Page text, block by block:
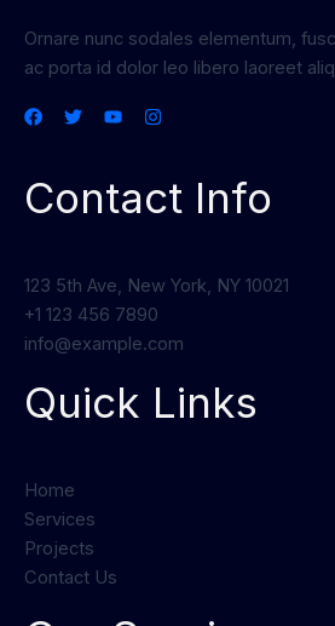
Ornare nunc sodales elementum,
ac porta id dolor leo libero laoreet
Contact Info
123 5th Ave, New York, NY 10021
+1 123 456 7890
info@example.com
Quick Links
Home
Services
Projects
Contact Us